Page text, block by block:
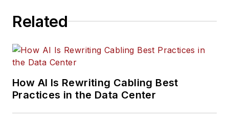
Related
How AI Is Rewriting Cabling Best
Practices in the Data Center